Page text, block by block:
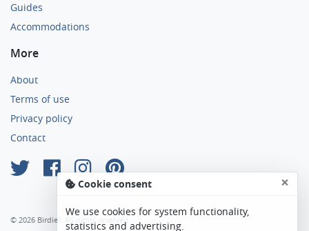
Guides
Accommodations
More
About
Terms of use
Privacy policy
Contact
© 2026 Birdier. All rights reserved.
Cookie consent ×
We use cookies for system functionality,
statistics and advertising.